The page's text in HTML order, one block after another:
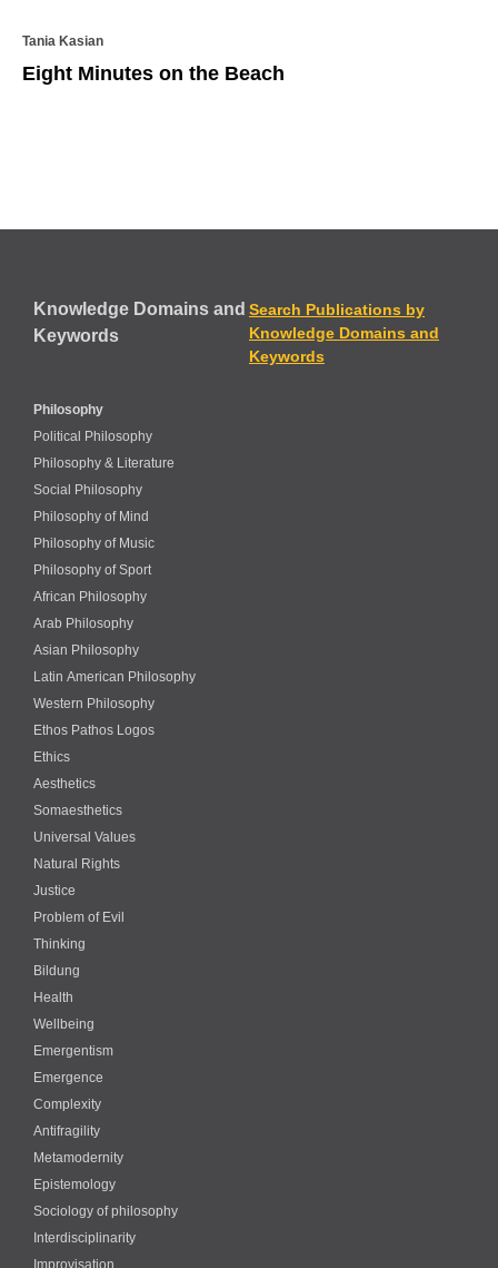
Tania Kasian
Eight Minutes on the Beach
Knowledge Domains and
Keywords
Search Publications by
Knowledge Domains and
Keywords
Philosophy
Political Philosophy
Philosophy & Literature
Social Philosophy
Philosophy of Mind
Philosophy of Music
Philosophy of Sport
African Philosophy
Arab Philosophy
Asian Philosophy
Latin American Philosophy
Western Philosophy
Ethos Pathos Logos
Ethics
Aesthetics
Somaesthetics
Universal Values
Natural Rights
Justice
Problem of Evil
Thinking
Bildung
Health
Wellbeing
Emergentism
Emergence
Complexity
Antifragility
Metamodernity
Epistemology
Sociology of philosophy
Interdisciplinarity
Improvisation